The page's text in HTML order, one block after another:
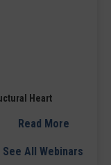
Heart
Read More
See All Webinars